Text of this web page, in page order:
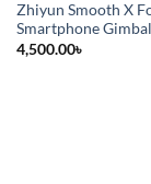
Zhiyun Smooth X
Smartphone Gimbal
4,500.00৳